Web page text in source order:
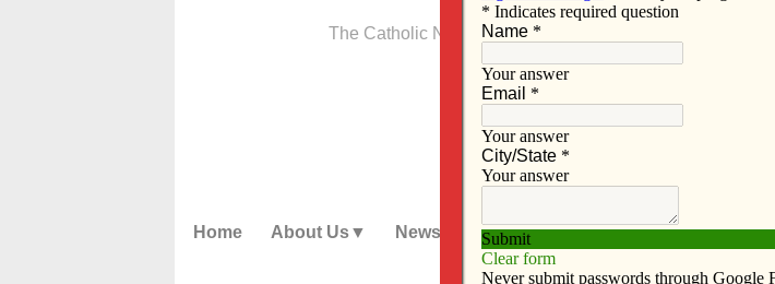
The Catholic Newspaper of the Diocese of Davenport
Home About Us News Subscribe Advertise Video